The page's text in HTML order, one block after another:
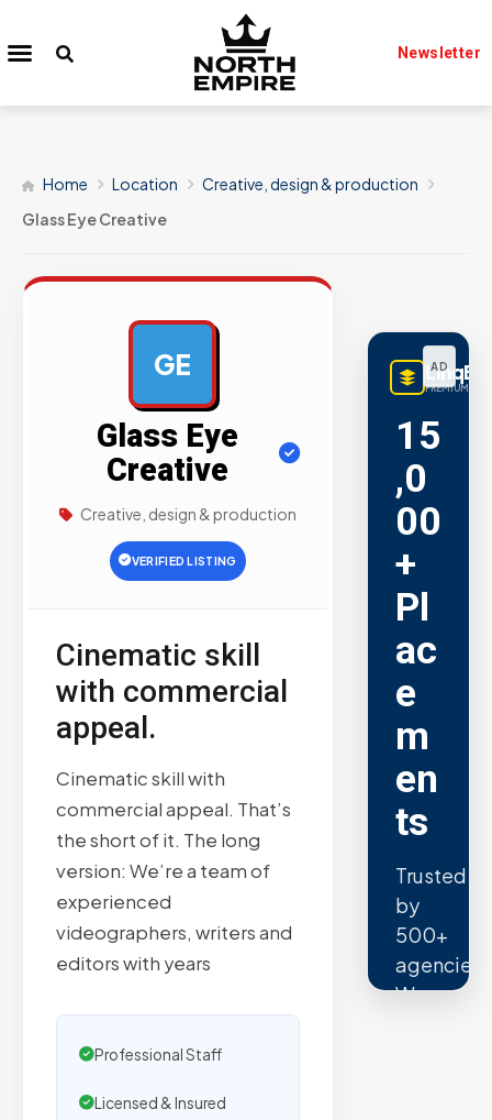
Newsletter
Home Location
Creative, design & production
Glass Eye Creative
GE
Glass Eye
Creative
Creative, design & production
VERIFIED LISTING
Cinematic skill
with commercial
appeal.
Cinematic skill with
commercial appeal. That’s
the short of it. The long
version: We’re a team of
experienced
videographers, writers and
editors with years
Professional Staff
Licensed & Insured
AD
PREMIUM
15
,0
00
+
Pl
ac
e
m
en
ts
Trusted
by
500+
agencies.
We